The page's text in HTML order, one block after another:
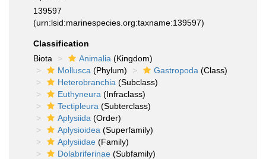
139597
(urn:lsid:marinespecies.org:taxname:139597)
Classification
Biota
Animalia (Kingdom)
Mollusca (Phylum) Gastropoda (Class)
Heterobranchia (Subclass)
Euthyneura (Infraclass)
Tectipleura (Subterclass)
Aplysiida (Order)
Aplysioidea (Superfamily)
Aplysiidae (Family)
Dolabriferinae (Subfamily)